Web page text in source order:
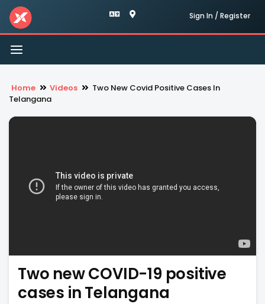
Sign In / Register
Toggle
navigation
Home Videos
Two New Covid Positive Cases In
Telangana
Two new COVID-19 positive
cases in Telangana